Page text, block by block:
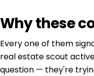
Why these
Every one of them
real estate scout
question — they're